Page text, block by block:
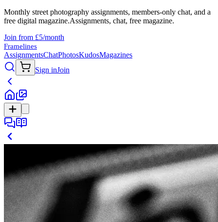
Monthly street photography assignments, members-only chat, and a
free digital magazine.Assignments, chat, free magazine.
Join from £5/month
Framelines
AssignmentsChatPhotosKudosMagazines
Sign inJoin